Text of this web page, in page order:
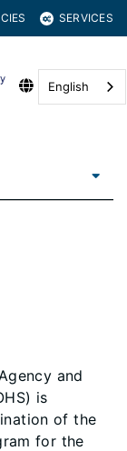
SERVICES
English
and
is
of the
for the